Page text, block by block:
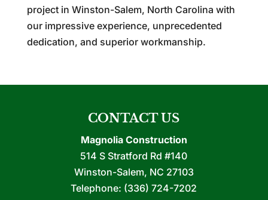
project in Winston-Salem, North Carolina with
our impressive experience, unprecedented
dedication, and superior workmanship.
CONTACT US
Magnolia Construction
514 S Stratford Rd #140
Winston-Salem, NC 27103
Telephone: (336) 724-7202